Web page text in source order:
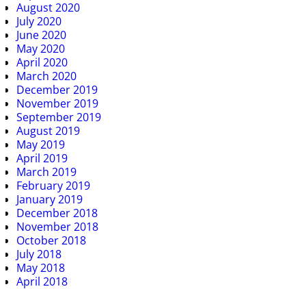
August 2020
July 2020
June 2020
May 2020
April 2020
March 2020
December 2019
November 2019
September 2019
August 2019
May 2019
April 2019
March 2019
February 2019
January 2019
December 2018
November 2018
October 2018
July 2018
May 2018
April 2018